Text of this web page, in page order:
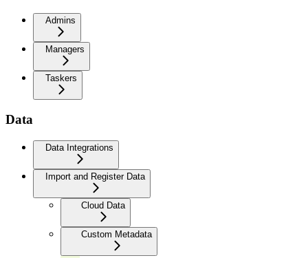
Admins
Managers
Taskers
Data
Data Integrations
Import and Register Data
Cloud Data
Custom Metadata